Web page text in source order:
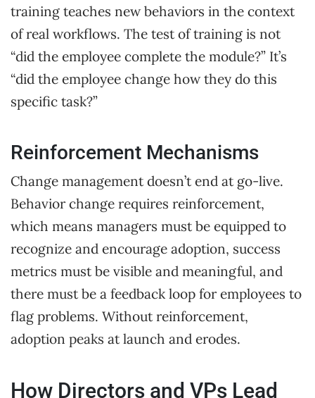
training teaches new behaviors in the context
of real workflows. The test of training is not
“did the employee complete the module?” It’s
“did the employee change how they do this
specific task?”
Reinforcement Mechanisms
Change management doesn’t end at go-live.
Behavior change requires reinforcement,
which means managers must be equipped to
recognize and encourage adoption, success
metrics must be visible and meaningful, and
there must be a feedback loop for employees to
flag problems. Without reinforcement,
adoption peaks at launch and erodes.
How Directors and VPs Lead